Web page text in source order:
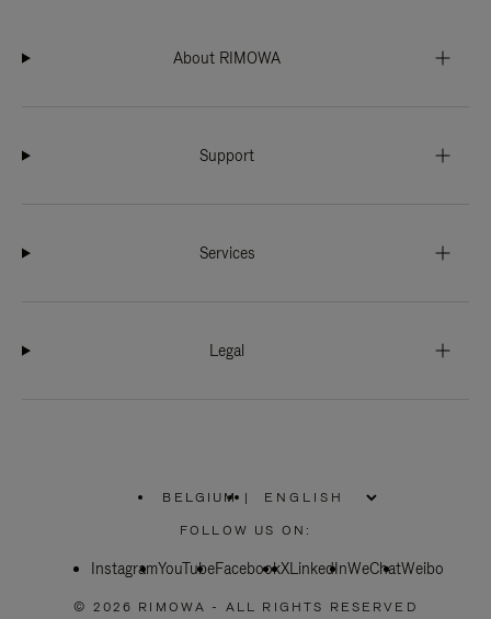
About RIMOWA
Support
Services
Legal
BELGIUM
PLEASE
SELECT
COUNTRY
|
FOLLOW US ON:
InstagramYouTubeFacebookXLinkedInWeChatWeibo
© 2026 RIMOWA - ALL RIGHTS RESERVED